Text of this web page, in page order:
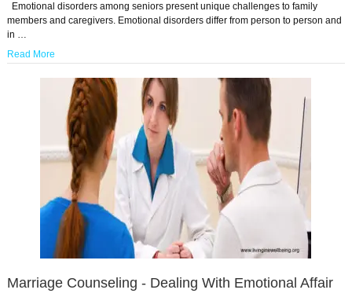
Emotional disorders among seniors present unique challenges to family
members and caregivers. Emotional disorders differ from person to person and
in …
Read More
Marriage Counseling - Dealing With Emotional Affair